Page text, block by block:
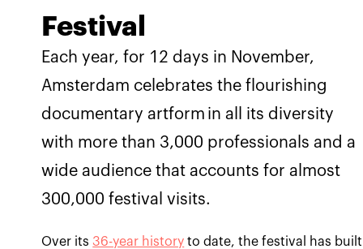
Festival
Each year, for 12 days in November,
Amsterdam celebrates the flourishing
documentary artform in all its diversity
with more than 3,000 professionals and a
wide audience that accounts for almost
300,000 festival visits.
Over its36-year history to date, the festival has built